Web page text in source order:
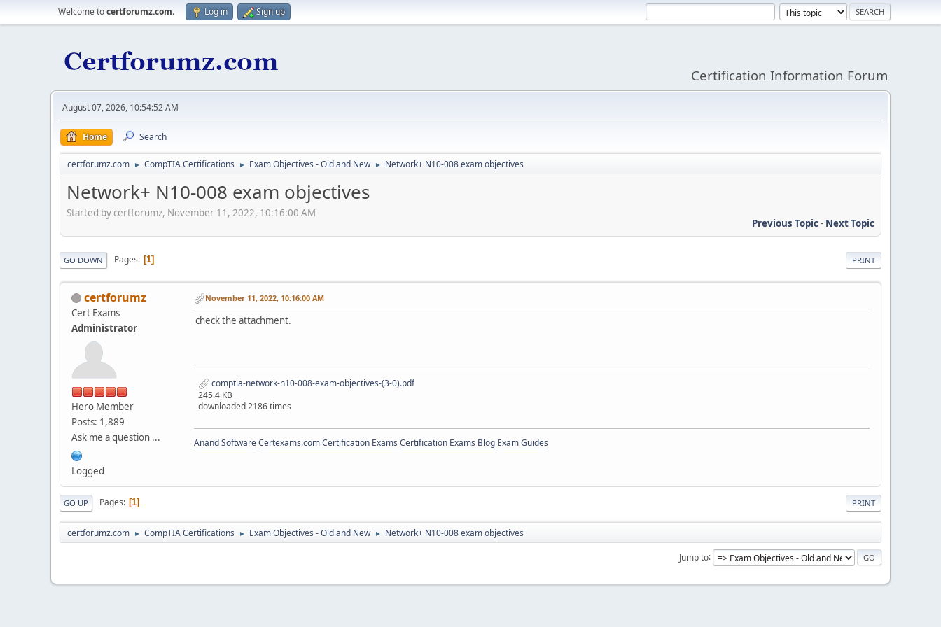
Welcome tocertforumz.com. Log in Sign up
Certification Information Forum
August 07, 2026, 10:54:52 AM
Home Search
certforumz.com ► CompTIA Certifications ► Exam Objectives - Old and New ► Network+ N10-008 exam objectives
Network+ N10-008 exam objectives
Started by certforumz, November 11, 2022, 10:16:00 AM
Previous Topic- Next Topic
PRINT
GO DOWN Pages 1
certforumz
Cert Exams
Administrator
Hero Member
Posts: 1,889
Ask me a question ...
Logged
November 11, 2022, 10:16:00 AM
check the attachment.
comptia-network-n10-008-exam-objectives-(3-0).pdf
245.4 KB
downloaded 2186 times
Anand SoftwareCertexams.com Certification Exams Certification Exams Blog Exam Guides
PRINT
GO UP Pages 1
certforumz.com ► CompTIA Certifications ► Exam Objectives - Old and New ► Network+ N10-008 exam objectives
Jump to